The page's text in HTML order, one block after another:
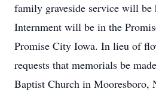
family graveside service will be
Internment will be in the
Promise City Iowa. In lieu of
requests that memorials be
Baptist Church in Mooresboro,